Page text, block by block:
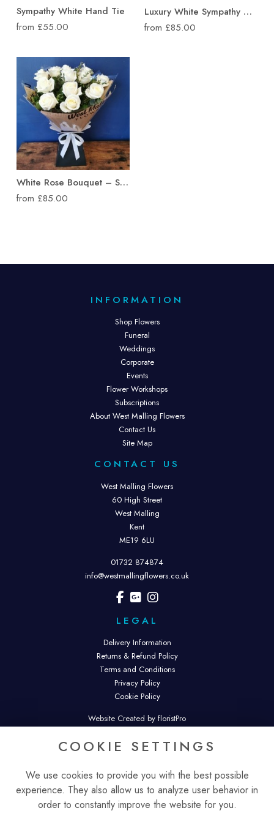
Sympathy White Hand Tie
from £55.00
Luxury White Sympathy Hand Tied Bouquet
from £85.00
White Rose Bouquet – Sympathy Flowers
from £85.00
INFORMATION
Shop Flowers
Funeral
Weddings
Corporate
Events
Flower Workshops
Subscriptions
About West Malling Flowers
Contact Us
Site Map
CONTACT US
West Malling Flowers
60 High Street
West Malling
Kent
ME19 6LU
01732 874874
info@westmallingflowers.co.uk
LEGAL
Delivery Information
Returns & Refund Policy
Terms and Conditions
Privacy Policy
Cookie Policy
Website Created by floristPro
Malling Flowers Ltd.
COOKIE SETTINGS
We use cookies to provide you with the best possible
experience. They also allow us to analyze user behavior in
order to constantly improve the website for you.